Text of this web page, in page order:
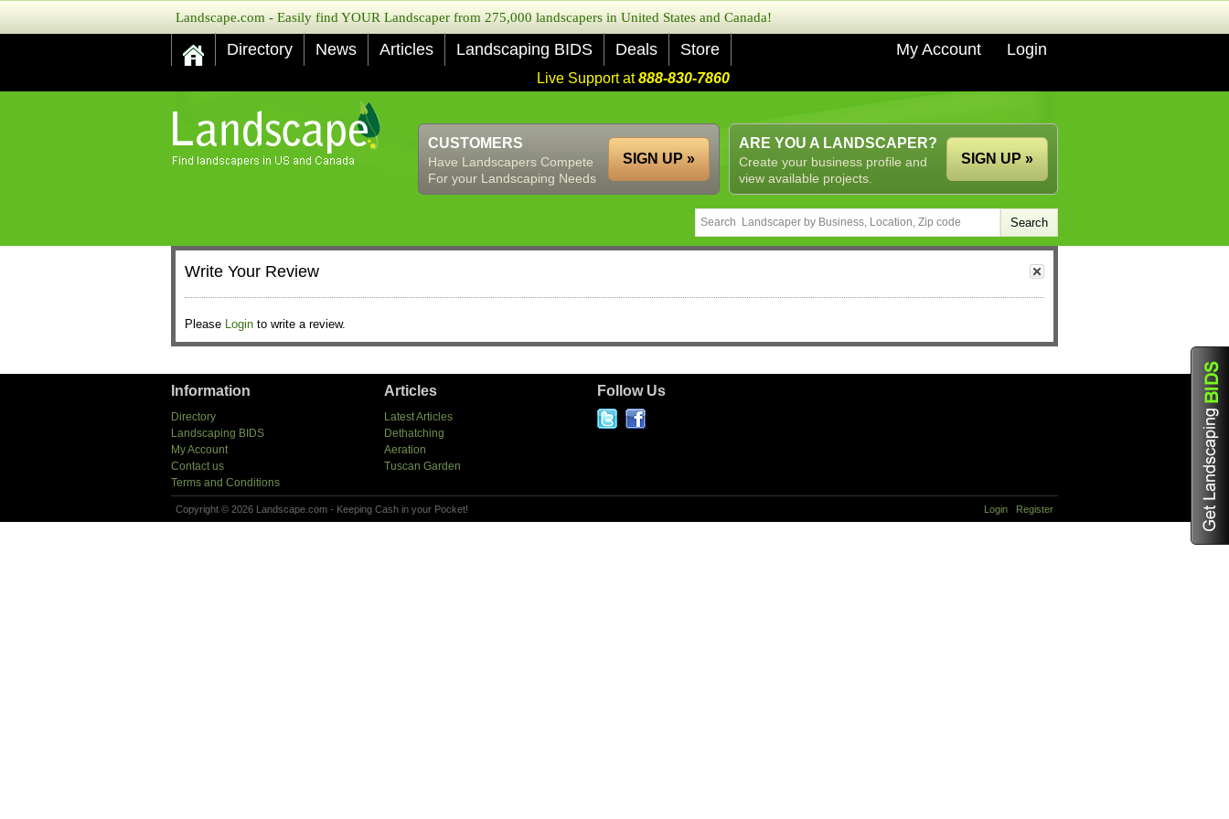
Landscape.com - Easily find YOUR Landscaper from 275,000 landscapers in United States and Canada!
Directory News Articles Landscaping BIDS Deals Store My Account Login
Live Support at888-830-7860
ARE YOU A LANDSCAPER?
Create your business profile and
view available projects.
SIGN UP »
CUSTOMERS
Have Landscapers Compete
For your Landscaping Needs
SIGN UP »
Write Your Review
Please Login to write a review.
Information
Directory
Landscaping BIDS
My Account
Contact us
Terms and Conditions
Articles
Latest Articles
Dethatching
Aeration
Tuscan Garden
Follow Us
Copyright © 2026 Landscape.com - Keeping Cash in your Pocket! Login Register